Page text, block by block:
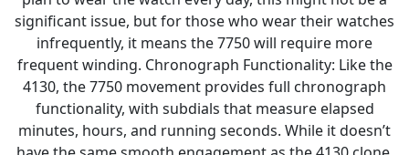
significant issue, but for those who wear their watches
infrequently, it means the 7750 will require more
frequent winding. Chronograph Functionality: Like the
4130, the 7750 movement provides full chronograph
functionality, with subdials that measure elapsed
minutes, hours, and running seconds. While it doesn’t